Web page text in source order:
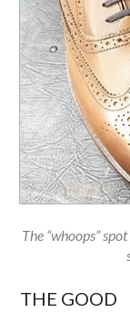
The “whoops”
THE GOOD